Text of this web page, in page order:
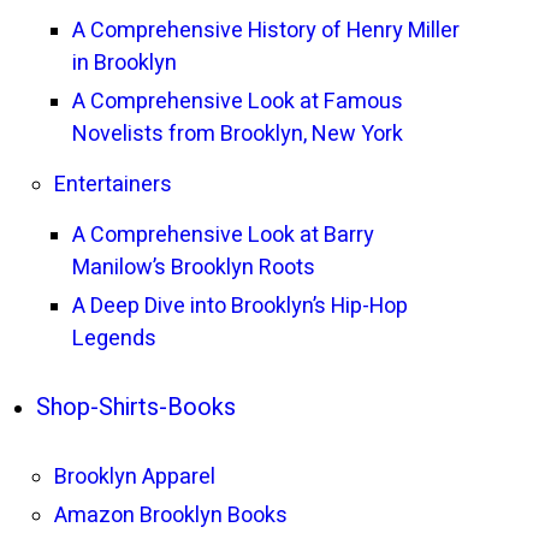
A Comprehensive History of Henry Miller
in Brooklyn
A Comprehensive Look at Famous
Novelists from Brooklyn, New York
Entertainers
A Comprehensive Look at Barry
Manilow’s Brooklyn Roots
A Deep Dive into Brooklyn’s Hip-Hop
Legends
Shop-Shirts-Books
Brooklyn Apparel
Amazon Brooklyn Books